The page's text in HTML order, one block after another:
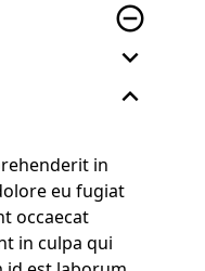
remove_circle_outline
expand_more
expand_less
in
eu fugiat
occaecat
in culpa qui